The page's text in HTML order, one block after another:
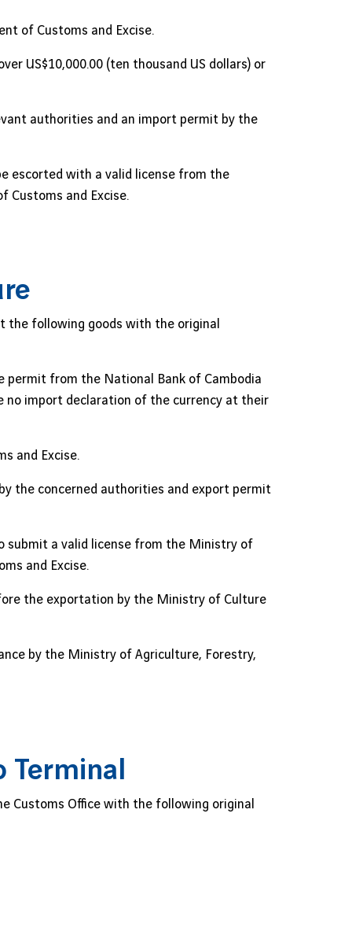
of Customs and Excise.
US$10,000.00 (ten thousand US dollars) or
authorities and an import permit by the
escorted with a valid license from the
and Excise.
the following goods with the original
permit from the National Bank of Cambodia
no import declaration of the currency at their
and Excise.
the concerned authorities and export permit
submit a valid license from the Ministry of
and Excise.
the exportation by the Ministry of Culture
by the Ministry of Agriculture, Forestry,
Terminal
Customs Office with the following original